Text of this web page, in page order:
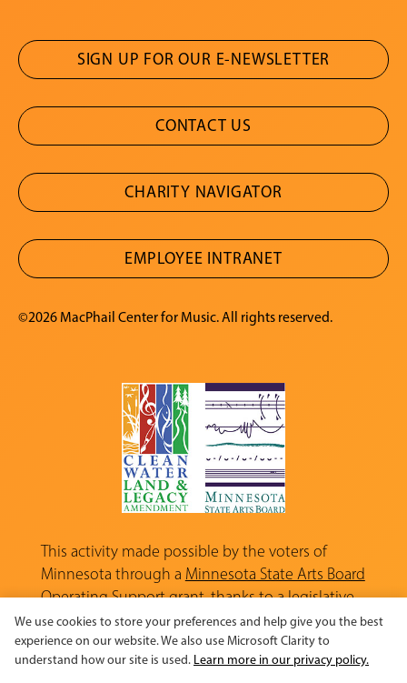
SIGN UP FOR OUR E-NEWSLETTER
CONTACT US
CHARITY NAVIGATOR
EMPLOYEE INTRANET
©2026 MacPhail Center for Music. All rights reserved.
This activity made possible by the voters of
Minnesota through a Minnesota State Arts Board
Operating Support grant, thanks to a legislative
appropriation from the Arts and Cultural
Heritage Fund.
We use cookies to store your preferences and help give you the best
experience on our website. We also use Microsoft Clarity to
understand how our site is used. Learn more in our privacy policy.